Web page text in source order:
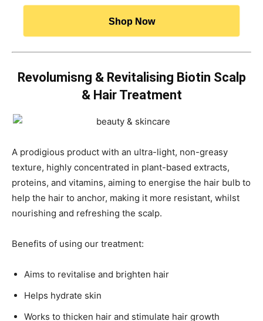
Shop Now
Revolumisng & Revitalising Biotin Scalp
& Hair Treatment
A prodigious product with an ultra-light, non-greasy
texture, highly concentrated in plant-based extracts,
proteins, and vitamins, aiming to energise the hair bulb to
help the hair to anchor, making it more resistant, whilst
nourishing and refreshing the scalp.
Benefits of using our treatment:
Aims to revitalise and brighten hair
Helps hydrate skin
Works to thicken hair and stimulate hair growth